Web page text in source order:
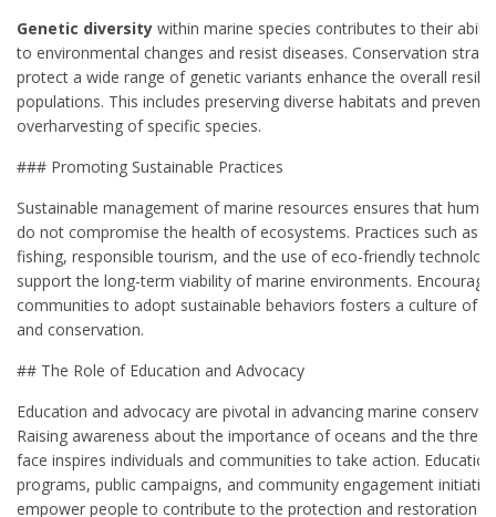
Genetic diversity within marine species contributes to their
to environmental changes and resist diseases. Conservation
protect a wide range of genetic variants enhance the overall
populations. This includes preserving diverse habitats and
overharvesting of specific species.
### Promoting Sustainable Practices
Sustainable management of marine resources ensures that
do not compromise the health of ecosystems. Practices such as
fishing, responsible tourism, and the use of eco-friendly
support the long-term viability of marine environments.
communities to adopt sustainable behaviors fosters a culture of
and conservation.
## The Role of Education and Advocacy
Education and advocacy are pivotal in advancing marine
Raising awareness about the importance of oceans and the
face inspires individuals and communities to take action.
programs, public campaigns, and community engagement
empower people to contribute to the protection and restoration